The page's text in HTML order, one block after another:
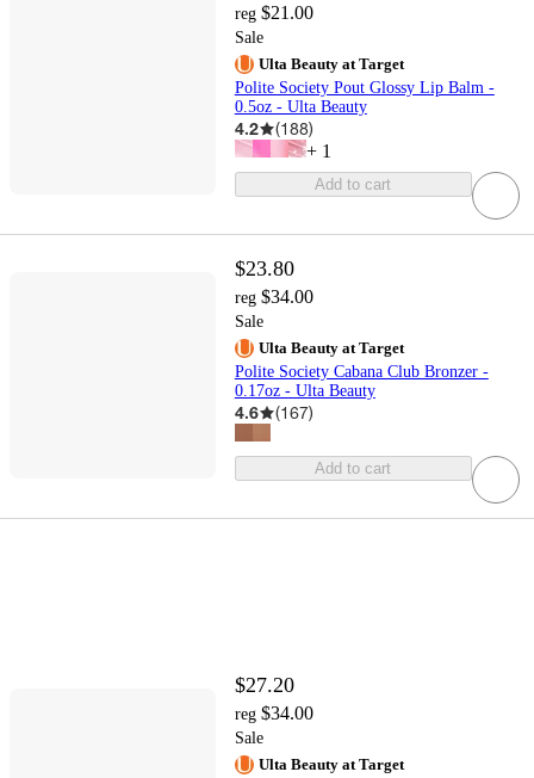
reg $21.00
Sale
Ulta Beauty at Target
Polite Society Pout Glossy Lip Balm -
0.5oz - Ulta Beauty
4.2 (188)
+ 1
Add to cart
$23.80
reg $34.00
Sale
Ulta Beauty at Target
Polite Society Cabana Club Bronzer -
0.17oz - Ulta Beauty
4.6 (167)
Add to cart
$27.20
reg $34.00
Sale
Ulta Beauty at Target